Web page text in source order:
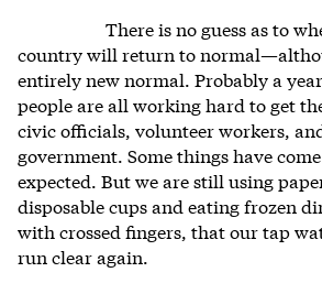
There is no guess as to
country will return to
entirely new normal. Probably a
people are all working hard to get
civic officials, volunteer workers,
government. Some things have
expected. But we are still using
disposable cups and eating frozen
with crossed fingers, that our tap
run clear again.